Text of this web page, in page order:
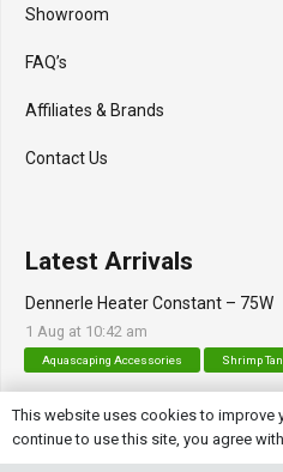
Showroom
FAQ’s
Affiliates & Brands
Contact Us
Latest Arrivals
Dennerle Heater Constant – 75W
1 Aug at 10:42 am
Aquascaping Accessories Shrimp
Natural Rice White Sand – 1kg
30 Jul at 1:26 pm
This website uses cookies to improve
continue to use this site, you agree